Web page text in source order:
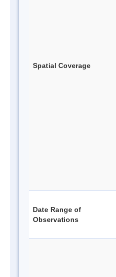
Spatial Coverage
Date Range of
Observations